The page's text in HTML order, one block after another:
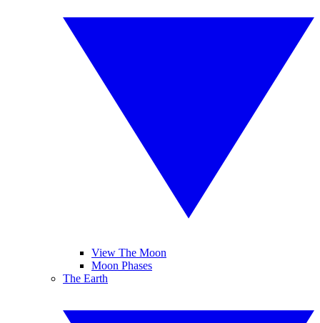
View The Moon
Moon Phases
The Earth